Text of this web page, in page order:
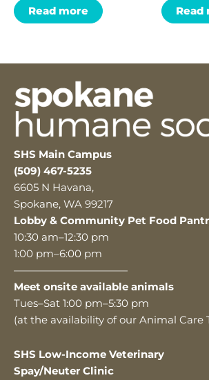
Read more Read
SHS Main Campus
(509) 467-5235
6605 N Havana,
Spokane, WA 99217
Lobby & Community Pet Food
10:30 am–12:30 pm
1:00 pm–6:00 pm
———————————
Meet onsite available animals
Tues–Sat 1:00 pm–5:30 pm
(at the availability of our Animal Care
SHS Low-Income Veterinary
Spay/Neuter Clinic